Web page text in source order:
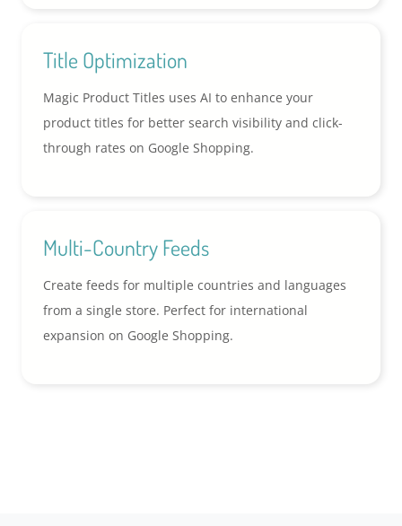
Title Optimization
Magic Product Titles uses AI to enhance your
product titles for better search visibility and click-
through rates on Google Shopping.
Multi-Country Feeds
Create feeds for multiple countries and languages
from a single store. Perfect for international
expansion on Google Shopping.